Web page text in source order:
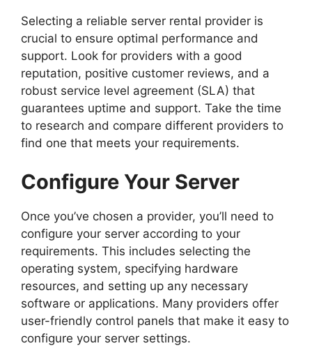
Selecting a reliable server rental provider is
crucial to ensure optimal performance and
support. Look for providers with a good
reputation, positive customer reviews, and a
robust service level agreement (SLA) that
guarantees uptime and support. Take the time
to research and compare different providers to
find one that meets your requirements.
Configure Your Server
Once you’ve chosen a provider, you’ll need to
configure your server according to your
requirements. This includes selecting the
operating system, specifying hardware
resources, and setting up any necessary
software or applications. Many providers offer
user-friendly control panels that make it easy to
configure your server settings.